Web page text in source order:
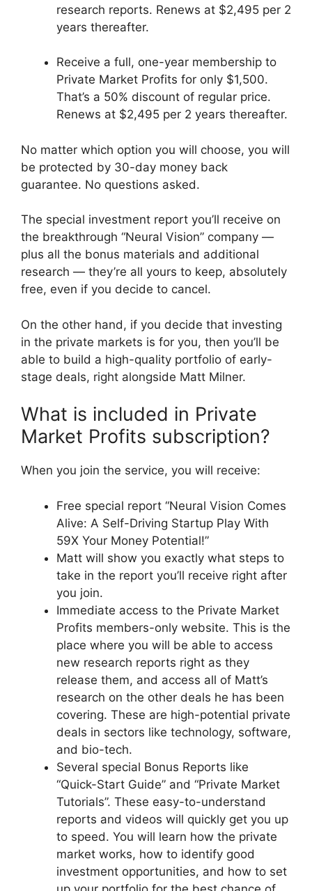
research reports. Renews at $2,495 per 2
years thereafter.
Receive a full, one-year membership to
Private Market Profits for only $1,500.
That’s a 50% discount of regular price.
Renews at $2,495 per 2 years thereafter.
No matter which option you will choose, you will
be protected by 30-day money back
guarantee. No questions asked.
The special investment report you’ll receive on
the breakthrough “Neural Vision” company —
plus all the bonus materials and additional
research — they’re all yours to keep, absolutely
free, even if you decide to cancel.
On the other hand, if you decide that investing
in the private markets is for you, then you’ll be
able to build a high-quality portfolio of early-
stage deals, right alongside Matt Milner.
What is included in Private
Market Profits subscription?
When you join the service, you will receive:
Free special report “Neural Vision Comes
Alive: A Self-Driving Startup Play With
59X Your Money Potential!”
Matt will show you exactly what steps to
take in the report you’ll receive right after
you join.
Immediate access to the Private Market
Profits members-only website. This is the
place where you will be able to access
new research reports right as they
release them, and access all of Matt’s
research on the other deals he has been
covering. These are high-potential private
deals in sectors like technology, software,
and bio-tech.
Several special Bonus Reports like
“Quick-Start Guide” and “Private Market
Tutorials”. These easy-to-understand
reports and videos will quickly get you up
to speed. You will learn how the private
market works, how to identify good
investment opportunities, and how to set